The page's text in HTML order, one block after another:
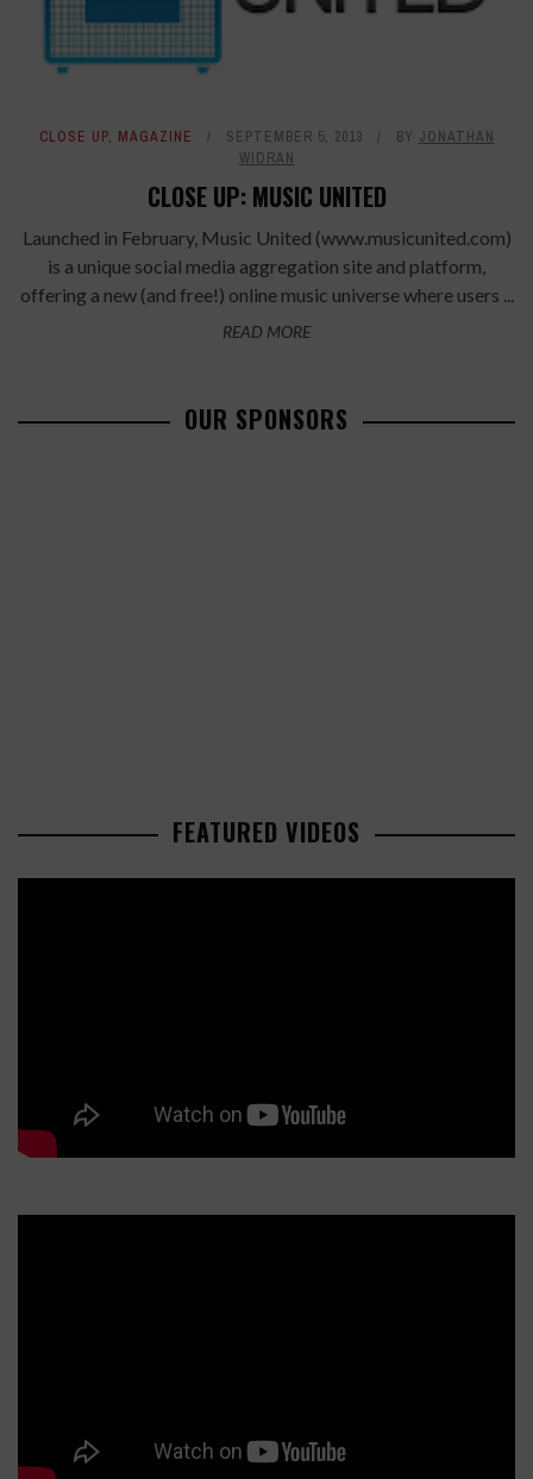
CLOSE UP, MAGAZINE SEPTEMBER 5, 2013 BY JONATHAN
WIDRAN
CLOSE UP: MUSIC UNITED
Launched in February, Music United (www.musicunited.com)
is a unique social media aggregation site and platform,
offering a new (and free!) online music universe where users ...
READ MORE
OUR SPONSORS
FEATURED VIDEOS